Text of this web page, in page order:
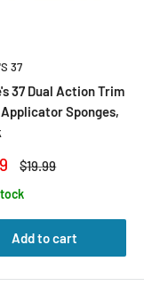
37
37 Dual Action Trim
Sponges,
Regular
$19.99
Add to cart